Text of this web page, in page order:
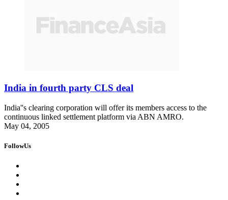
India in fourth party CLS deal
India''s clearing corporation will offer its members access to the
continuous linked settlement platform via ABN AMRO.
May 04, 2005
FollowUs